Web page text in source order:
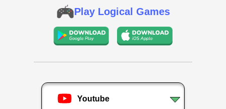
Play Logical Games
Youtube